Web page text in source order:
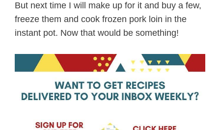
But next time I will make up for it and buy a few,
freeze them and cook frozen pork loin in the
instant pot. Now that would be something!